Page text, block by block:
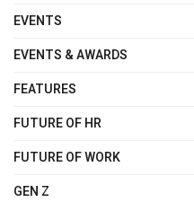
EVENTS
EVENTS & AWARDS
FEATURES
FUTURE OF HR
FUTURE OF WORK
GEN Z